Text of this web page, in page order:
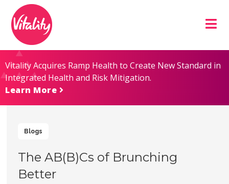
Content
map
Vitality Acquires Ramp Health to Create New Standard in
Integrated Health and Risk Mitigation.
Learn More
Blogs
The AB(B)Cs of Brunching
Better